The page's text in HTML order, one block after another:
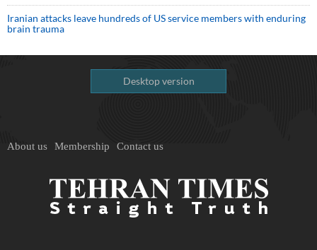
Iranian attacks leave hundreds of US service members with enduring
brain trauma
Desktop version
About us Membership Contact us